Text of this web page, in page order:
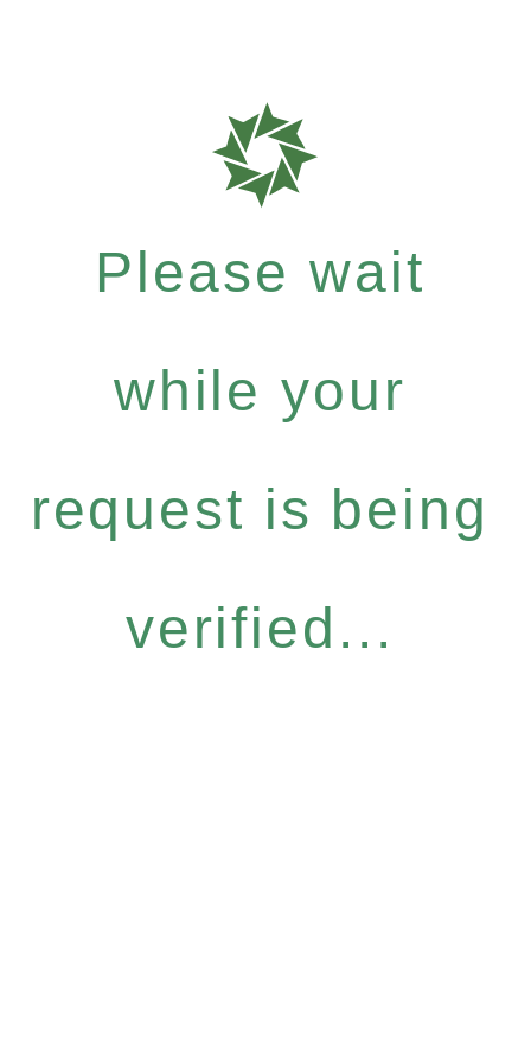
Please wait
while your
request is being
verified...